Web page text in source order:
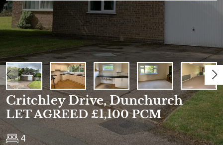
Critchley Drive, Dunchurch
LET AGREED £1,100 PCM
4